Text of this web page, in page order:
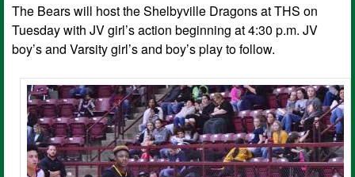
The Bears will host the Shelbyville Dragons at THS on
Tuesday with JV girl’s action beginning at 4:30 p.m. JV
boy’s and Varsity girl’s and boy’s play to follow.